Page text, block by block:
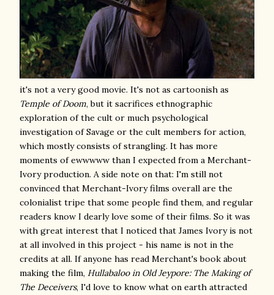
it's not a very good movie. It's not as cartoonish as
Temple of Doom, but it sacrifices ethnographic
exploration of the cult or much psychological
investigation of Savage or the cult members for action,
which mostly consists of strangling. It has more
moments of ewwwww than I expected from a Merchant-
Ivory production. A side note on that: I'm still not
convinced that Merchant-Ivory films overall are the
colonialist tripe that some people find them, and regular
readers know I dearly love some of their films. So it was
with great interest that I noticed that James Ivory is not
at all involved in this project - his name is not in the
credits at all. If anyone has read Merchant's book about
making the film, Hullabaloo in Old Jeypore: The Making of
The Deceivers, I'd love to know what on earth attracted